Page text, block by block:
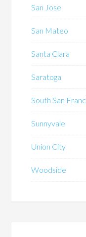
San Jose
San Mateo
Santa Clara
Saratoga
South San
Sunnyvale
Union City
Woodside